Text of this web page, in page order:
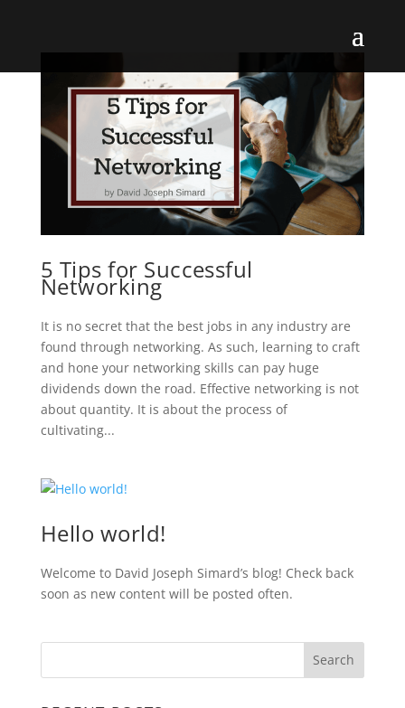
5 Tips for Successful
Networking
It is no secret that the best jobs in any industry are
found through networking. As such, learning to craft
and hone your networking skills can pay huge
dividends down the road. Effective networking is not
about quantity. It is about the process of
cultivating...
Hello world!
Welcome to David Joseph Simard’s blog! Check back
soon as new content will be posted often.